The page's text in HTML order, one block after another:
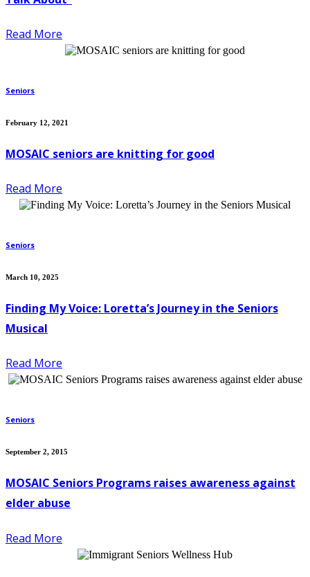
Read More
Seniors
February 12, 2021
MOSAIC seniors are knitting for good
Read More
Seniors
March 10, 2025
Finding My Voice: Loretta’s Journey in the Seniors
Musical
Read More
Seniors
September 2, 2015
MOSAIC Seniors Programs raises awareness against
elder abuse
Read More